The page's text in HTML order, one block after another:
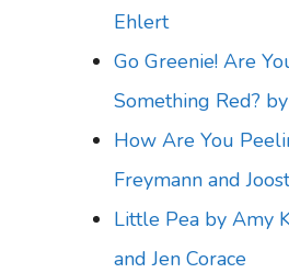
Ehlert
Go Greenie! Are
Something Red?
How Are You
Freymann and
Little Pea by Amy
and Jen Corace